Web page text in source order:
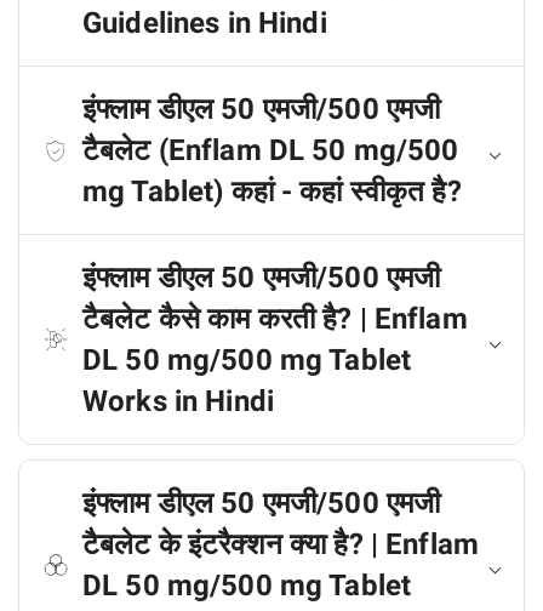
Guidelines in Hindi
इंफ्लाम डीएल 50 एमजी/500 एमजी
टैबलेट (Enflam DL 50 mg/500
mg Tablet) कहां - कहां स्वीकृत है?
इंफ्लाम डीएल 50 एमजी/500 एमजी
टैबलेट कैसे काम करती है? | Enflam
DL 50 mg/500 mg Tablet
Works in Hindi
इंफ्लाम डीएल 50 एमजी/500 एमजी
टैबलेट के इंटरैक्शन क्या है? | Enflam
DL 50 mg/500 mg Tablet